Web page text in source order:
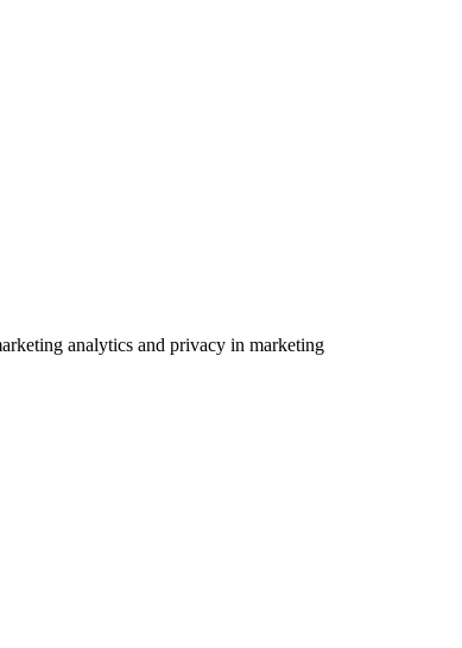
analytics and privacy in marketing